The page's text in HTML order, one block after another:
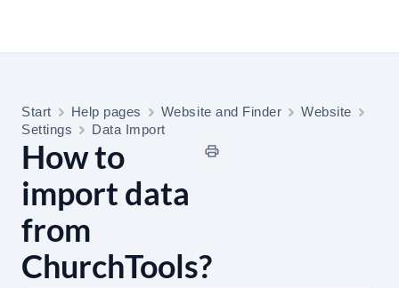
Start Help pages Website and Finder
Website
Settings
Data Import
How to
import data
from
ChurchTools?